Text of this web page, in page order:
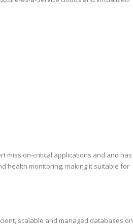
mission-critical applications and and has
health monitoring, making it suitable for
scalable and managed databases on